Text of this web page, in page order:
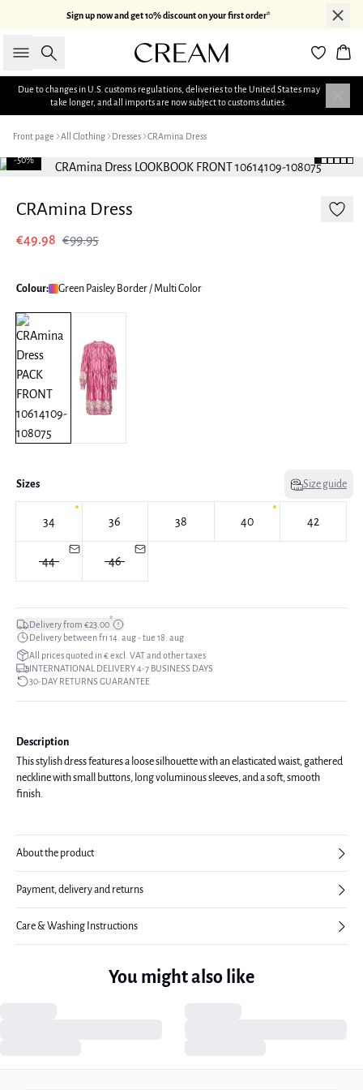
Sign up now and get 10% discount on your first order*
Search
Due to changes in U.S. customs regulations, deliveries to the United States may
take longer, and all imports are now subject to customs duties.
Front page All Clothing Dresses CRAmina Dress
-50%
CRAmina Dress
€49.98 €99.95
Colour: Green Paisley Border / Multi Color
Sizes Size guide
34 36 38 40 42
44 46
Delivery from €23.00*
Delivery between fri 14. aug - tue 18. aug
All prices quoted in € excl. VAT and other taxes
INTERNATIONAL DELIVERY 4-7 BUSINESS DAYS
30-DAY RETURNS GUARANTEE
Description
This stylish dress features a loose silhouette with an elasticated waist, gathered
neckline with small buttons, long voluminous sleeves, and a soft, smooth
finish.
About the product
Payment, delivery and returns
Care & Washing Instructions
You might also like